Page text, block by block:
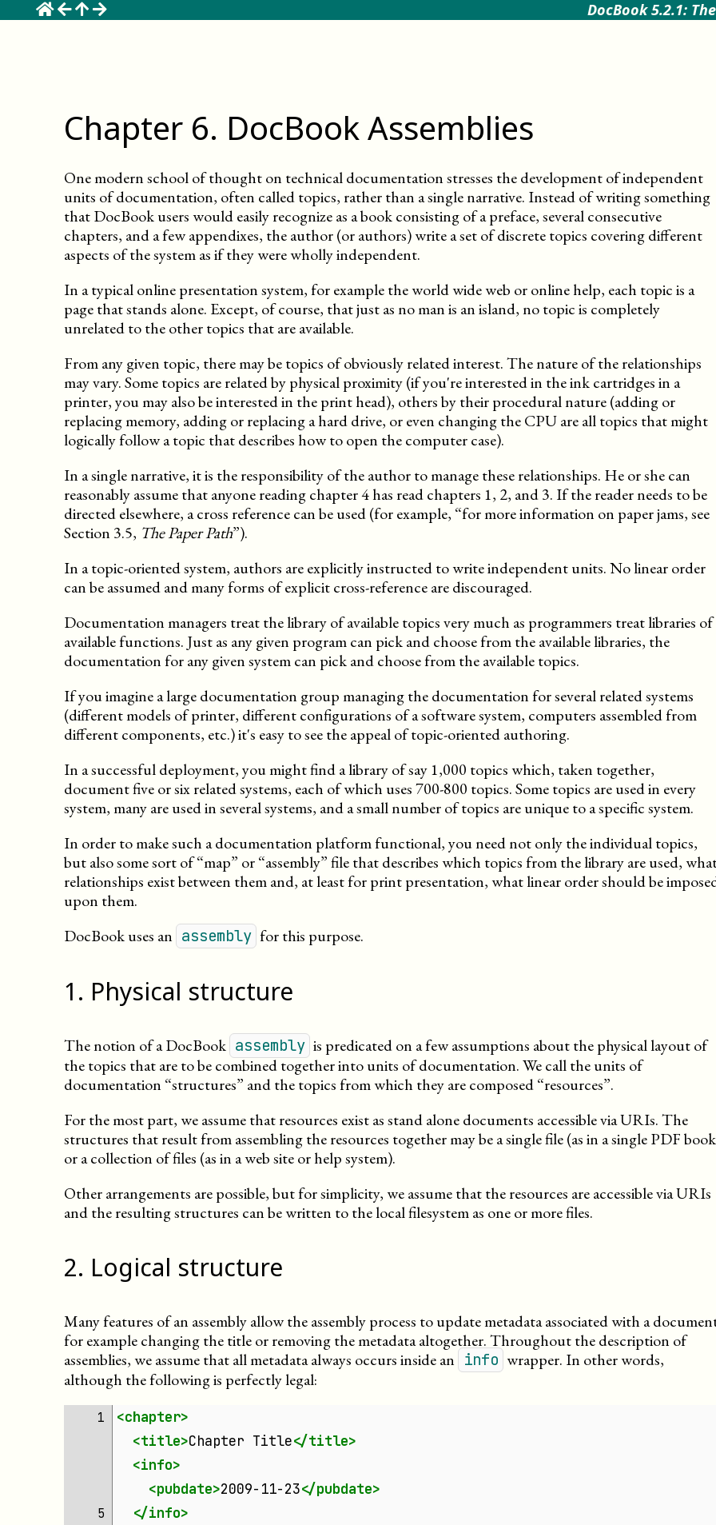
DocBook 5.2.1:
Chapter 6. DocBook Assemblies
One modern school of thought on technical documentation stresses the development of independent
units of documentation, often called topics, rather than a single narrative. Instead of writing something
that DocBook users would easily recognize as a book consisting of a preface, several consecutive
chapters, and a few appendixes, the author (or authors) write a set of discrete topics covering different
aspects of the system as if they were wholly independent.
In a typical online presentation system, for example the world wide web or online help, each topic is a
page that stands alone. Except, of course, that just as no man is an island, no topic is completely
unrelated to the other topics that are available.
From any given topic, there may be topics of obviously related interest. The nature of the relationships
may vary. Some topics are related by physical proximity (if you're interested in the ink cartridges in a
printer, you may also be interested in the print head), others by their procedural nature (adding or
replacing memory, adding or replacing a hard drive, or even changing the CPU are all topics that might
logically follow a topic that describes how to open the computer case).
In a single narrative, it is the responsibility of the author to manage these relationships. He or she can
reasonably assume that anyone reading chapter 4 has read chapters 1, 2, and 3. If the reader needs to be
directed elsewhere, a cross reference can be used (for example, “for more information on paper jams, see
Section 3.5, The Paper Path”).
In a topic-oriented system, authors are explicitly instructed to write independent units. No linear order
can be assumed and many forms of explicit cross-reference are discouraged.
Documentation managers treat the library of available topics very much as programmers treat libraries of
available functions. Just as any given program can pick and choose from the available libraries, the
documentation for any given system can pick and choose from the available topics.
If you imagine a large documentation group managing the documentation for several related systems
(different models of printer, different configurations of a software system, computers assembled from
different components, etc.) it's easy to see the appeal of topic-oriented authoring.
In a successful deployment, you might find a library of say 1,000 topics which, taken together,
document five or six related systems, each of which uses 700-800 topics. Some topics are used in every
system, many are used in several systems, and a small number of topics are unique to a specific system.
In order to make such a documentation platform functional, you need not only the individual topics,
but also some sort of “map” or “assembly” file that describes which topics from the library are used,
relationships exist between them and, at least for print presentation, what linear order should be
upon them.
DocBook uses an assembly for this purpose.
1. Physical structure
The notion of a DocBook assembly is predicated on a few assumptions about the physical layout of
the topics that are to be combined together into units of documentation. We call the units of
documentation “structures” and the topics from which they are composed “resources”.
For the most part, we assume that resources exist as stand alone documents accessible via URIs. The
structures that result from assembling the resources together may be a single file (as in a single PDF
or a collection of files (as in a web site or help system).
Other arrangements are possible, but for simplicity, we assume that the resources are accessible via URIs
and the resulting structures can be written to the local filesystem as one or more files.
2. Logical structure
Many features of an assembly allow the assembly process to update metadata associated with a
for example changing the title or removing the metadata altogether. Throughout the description of
assemblies, we assume that all metadata always occurs inside an info wrapper. In other words,
although the following is perfectly legal:
1
<chapter>
<title>Chapter Title</title>
<info>
<pubdate>2009-11-23</pubdate>
5
</info>